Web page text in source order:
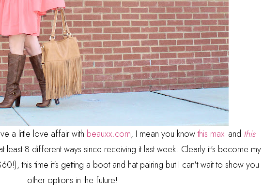
a little love affair with beauxx.com, I mean you knowthis maxi and this
least 8 different ways since receiving it last week. Clearly it's become my
this time it's getting a boot and hat pairing but I can't wait to show you
other options in the future!